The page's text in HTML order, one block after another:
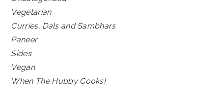
Vegetarian
Curries, Dals and Sambhars
Paneer
Sides
Vegan
When The Hubby Cooks!